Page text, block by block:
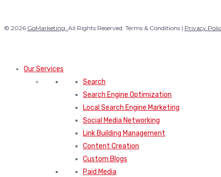
© 2026 GoMarketing. All Rights Reserved. Terms & Conditions | Privacy
Our Services
Search
Search Engine Optimization
Local Search Engine Marketing
Social Media Networking
Link Building Management
Content Creation
Custom Blogs
Paid Media